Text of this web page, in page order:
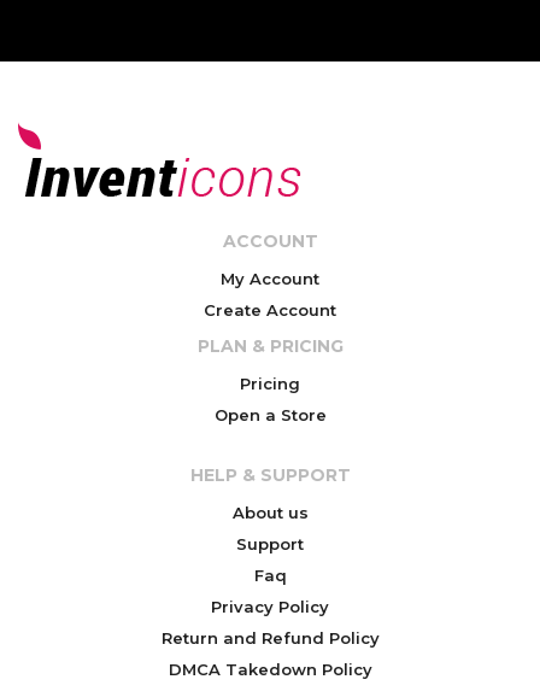
ACCOUNT
My Account
Create Account
PLAN & PRICING
Pricing
Open a Store
HELP & SUPPORT
About us
Support
Faq
Privacy Policy
Return and Refund Policy
DMCA Takedown Policy